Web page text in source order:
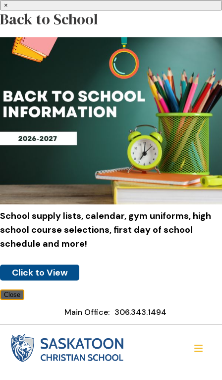
×
Back to School
School supply lists, calendar, gym uniforms, high
school course selections, first day of school
schedule and more!
Click to View
Close
Main Office: 306.343.1494